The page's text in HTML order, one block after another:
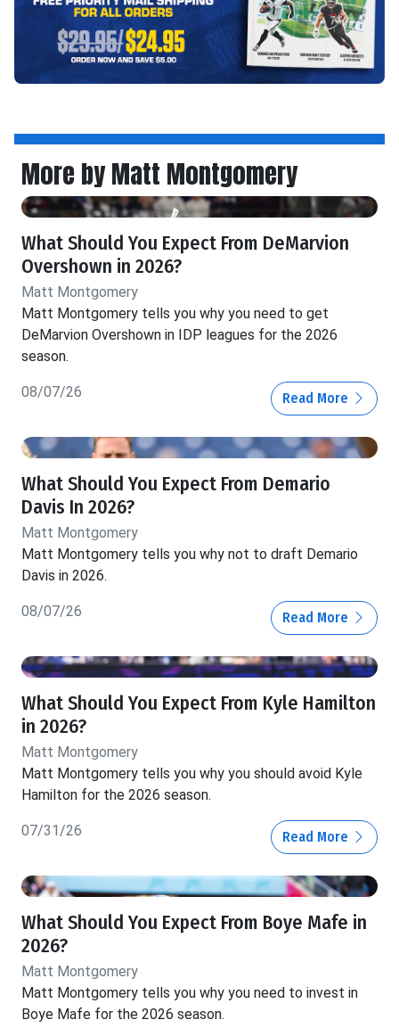
More by Matt Montgomery
What Should You Expect From DeMarvion
Overshown in 2026?
Matt Montgomery
Matt Montgomery tells you why you need to get
DeMarvion Overshown in IDP leagues for the 2026
season.
08/07/26 Read More
What Should You Expect From Demario
Davis In 2026?
Matt Montgomery
Matt Montgomery tells you why not to draft Demario
Davis in 2026.
08/07/26 Read More
What Should You Expect From Kyle Hamilton
in 2026?
Matt Montgomery
Matt Montgomery tells you why you should avoid Kyle
Hamilton for the 2026 season.
07/31/26 Read More
What Should You Expect From Boye Mafe in
2026?
Matt Montgomery
Matt Montgomery tells you why you need to invest in
Boye Mafe for the 2026 season.